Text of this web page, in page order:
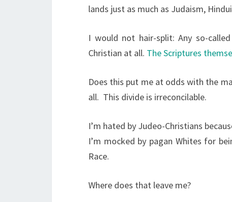
lands just as much as Judaism,
I would not hair-split: Any so-
Christian at all. The Scriptures
Does this put me at odds with the
all. This divide is irreconcilable.
I’m hated by Judeo-Christians
I’m mocked by pagan Whites for
Race.
Where does that leave me?